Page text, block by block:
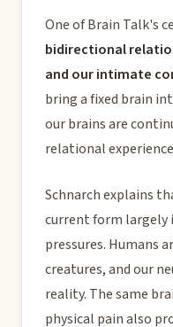
One of Brain Talk's
bidirectional
and our intimate
bring a fixed brain
our brains are
relational
Schnarch explains
current form largely
pressures. Humans
creatures, and our
reality. The same
physical pain also